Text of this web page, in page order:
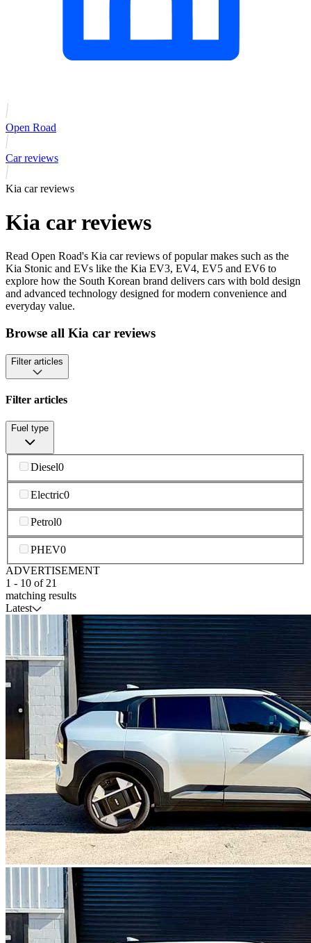
Open Road
Car reviews
Kia car reviews
Kia car reviews
Read Open Road's Kia car reviews of popular makes such as the
Kia Stonic and EVs like the Kia EV3, EV4, EV5 and EV6 to
explore how the South Korean brand delivers cars with bold design
and advanced technology designed for modern convenience and
everyday value.
Browse all Kia car reviews
Filter articles
Filter articles
Fuel type
Diesel0
Electric0
Petrol0
PHEV0
ADVERTISEMENT
1 - 10 of 21
matching results
Latest